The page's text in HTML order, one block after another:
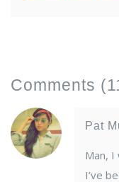
Comments
Pat
Man, I
I’ve